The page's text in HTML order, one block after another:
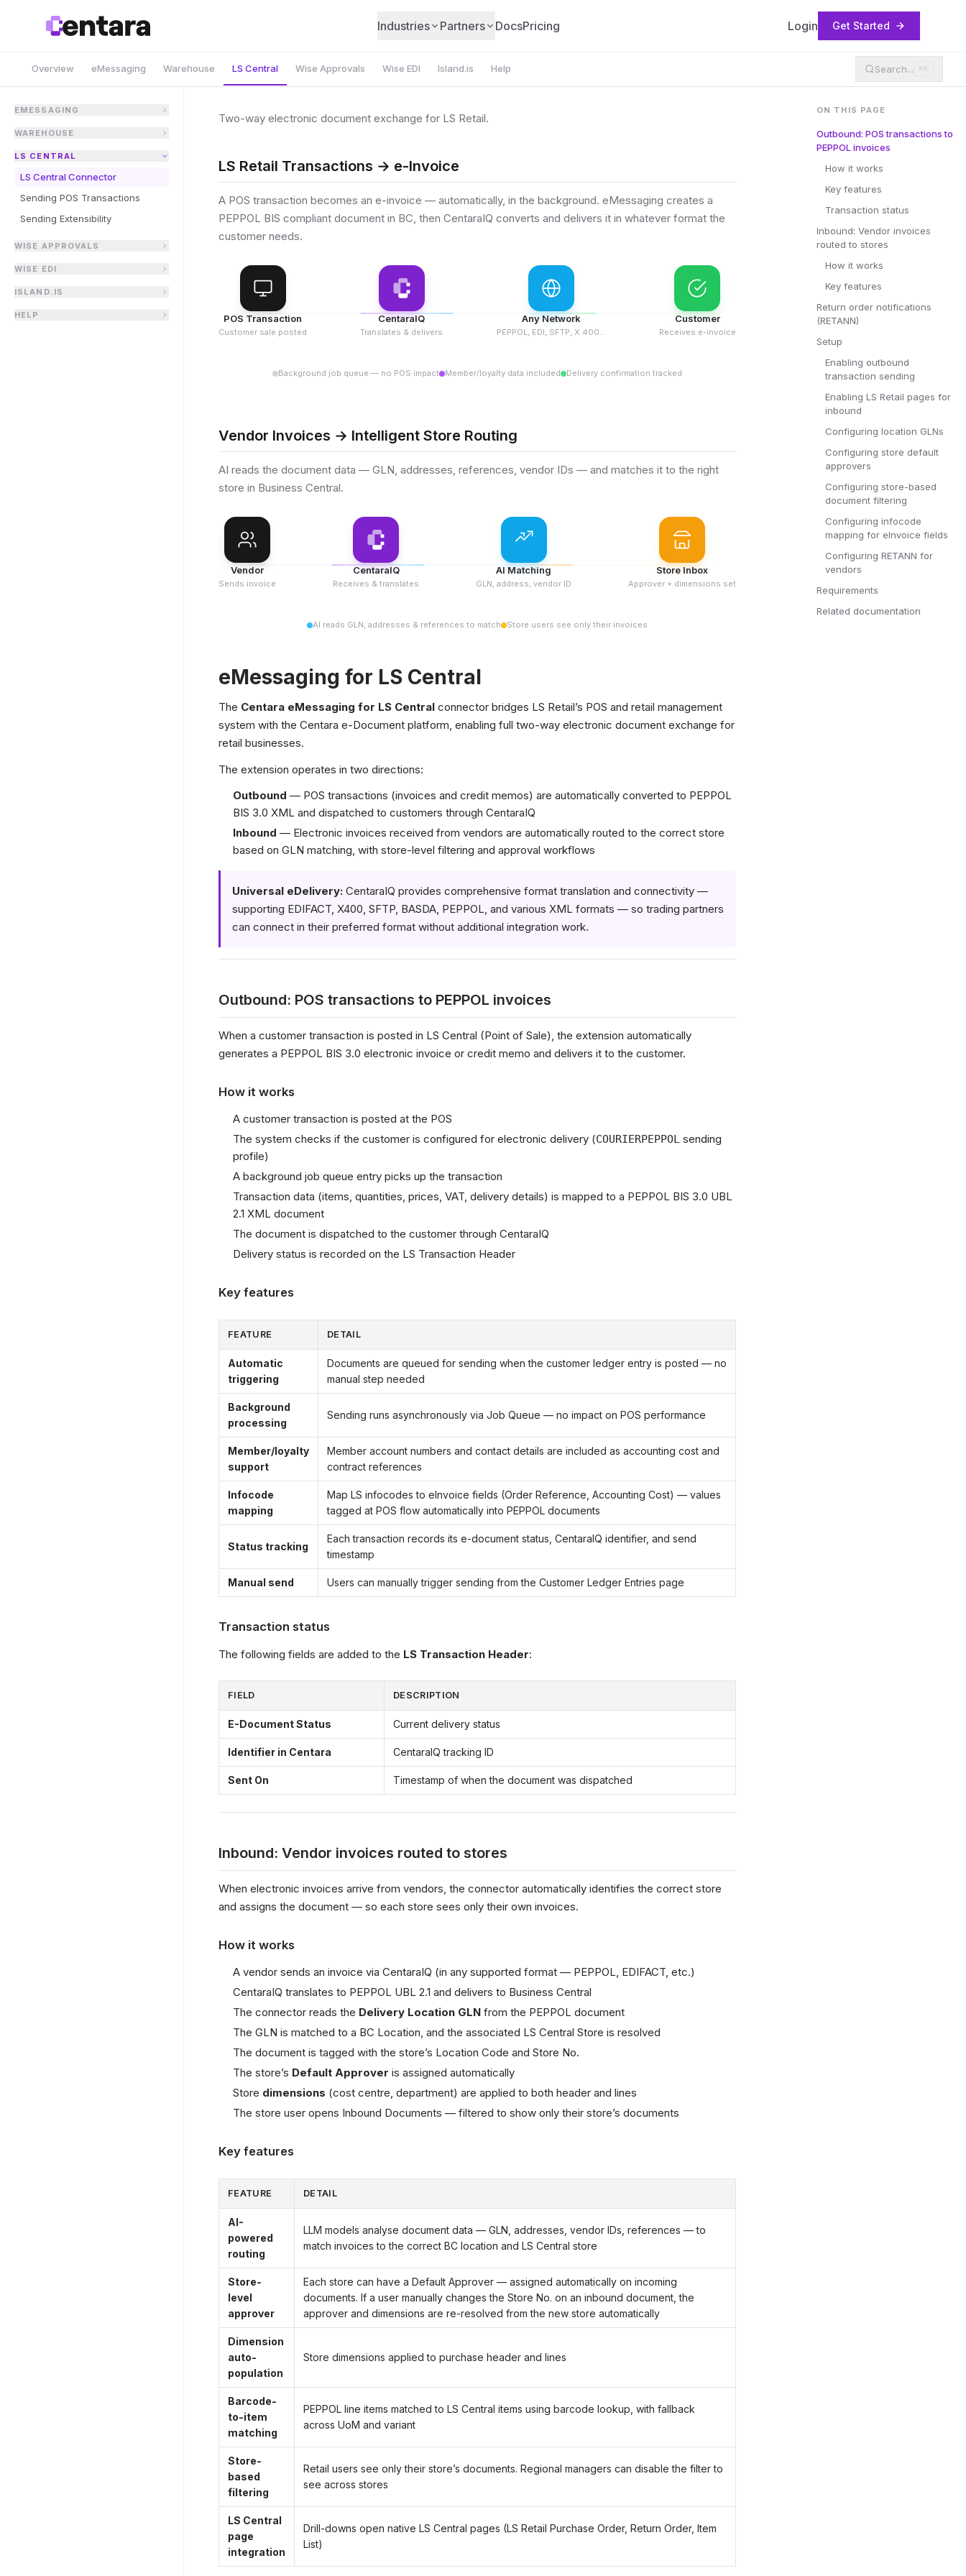
Industries Partners DocsPricing Login Get Started
Overview eMessaging Warehouse LS Central Wise Approvals Wise EDI Island.is Help Search... ⌘K
EMESSAGING
WAREHOUSE
LS CENTRAL
LS Central Connector
Sending POS Transactions
Sending Extensibility
WISE APPROVALS
WISE EDI
ISLAND.IS
HELP
Two-way electronic document exchange for LS Retail.
LS Retail Transactions → e-Invoice
A POS transaction becomes an e-invoice — automatically, in the background. eMessaging creates a
PEPPOL BIS compliant document in BC, then CentaraIQ converts and delivers it in whatever format the
customer needs.
POS Transaction
Customer sale posted
CentaraIQ
Translates & delivers
Any Network
PEPPOL, EDI, SFTP, X.400...
Customer
Receives e-invoice
Background job queue — no POS impact Member/loyalty data included Delivery confirmation tracked
Vendor Invoices → Intelligent Store Routing
AI reads the document data — GLN, addresses, references, vendor IDs — and matches it to the right
store in Business Central.
Vendor
Sends invoice
CentaraIQ
Receives & translates
AI Matching
GLN, address, vendor ID
Store Inbox
Approver + dimensions set
AI reads GLN, addresses & references to match Store users see only their invoices
eMessaging for LS Central
The Centara eMessaging for LS Central connector bridges LS Retail’s POS and retail management
system with the Centara e-Document platform, enabling full two-way electronic document exchange for
retail businesses.
The extension operates in two directions:
Outbound — POS transactions (invoices and credit memos) are automatically converted to PEPPOL
BIS 3.0 XML and dispatched to customers through CentaraIQ
Inbound — Electronic invoices received from vendors are automatically routed to the correct store
based on GLN matching, with store-level filtering and approval workflows
Universal eDelivery: CentaraIQ provides comprehensive format translation and connectivity —
supporting EDIFACT, X400, SFTP, BASDA, PEPPOL, and various XML formats — so trading partners
can connect in their preferred format without additional integration work.
Outbound: POS transactions to PEPPOL invoices
When a customer transaction is posted in LS Central (Point of Sale), the extension automatically
generates a PEPPOL BIS 3.0 electronic invoice or credit memo and delivers it to the customer.
How it works
A customer transaction is posted at the POS
The system checks if the customer is configured for electronic delivery (COURIERPEPPOL sending
profile)
A background job queue entry picks up the transaction
Transaction data (items, quantities, prices, VAT, delivery details) is mapped to a PEPPOL BIS 3.0 UBL
2.1 XML document
The document is dispatched to the customer through CentaraIQ
Delivery status is recorded on the LS Transaction Header
Key features
FEATURE DETAIL
Automatic
triggering
Documents are queued for sending when the customer ledger entry is posted — no
manual step needed
Background
processing
Sending runs asynchronously via Job Queue — no impact on POS performance
Member/loyalty
support
Member account numbers and contact details are included as accounting cost and
contract references
Infocode
mapping
Map LS infocodes to eInvoice fields (Order Reference, Accounting Cost) — values
tagged at POS flow automatically into PEPPOL documents
Status tracking
Each transaction records its e-document status, CentaraIQ identifier, and send
timestamp
Manual send Users can manually trigger sending from the Customer Ledger Entries page
Transaction status
The following fields are added to the LS Transaction Header:
FIELD DESCRIPTION
E-Document Status Current delivery status
Identifier in Centara CentaraIQ tracking ID
Sent On Timestamp of when the document was dispatched
Inbound: Vendor invoices routed to stores
When electronic invoices arrive from vendors, the connector automatically identifies the correct store
and assigns the document — so each store sees only their own invoices.
How it works
A vendor sends an invoice via CentaraIQ (in any supported format — PEPPOL, EDIFACT, etc.)
CentaraIQ translates to PEPPOL UBL 2.1 and delivers to Business Central
The connector reads the Delivery Location GLN from the PEPPOL document
The GLN is matched to a BC Location, and the associated LS Central Store is resolved
The document is tagged with the store’s Location Code and Store No.
The store’s Default Approver is assigned automatically
Store dimensions (cost centre, department) are applied to both header and lines
The store user opens Inbound Documents — filtered to show only their store’s documents
Key features
FEATURE DETAIL
AI-
powered
routing
LLM models analyse document data — GLN, addresses, vendor IDs, references — to
match invoices to the correct BC location and LS Central store
Store-
level
approver
Each store can have a Default Approver — assigned automatically on incoming
documents. If a user manually changes the Store No. on an inbound document, the
approver and dimensions are re-resolved from the new store automatically
Dimension
auto-
population
Store dimensions applied to purchase header and lines
Barcode-
to-item
matching
PEPPOL line items matched to LS Central items using barcode lookup, with fallback
across UoM and variant
Store-
based
filtering
Retail users see only their store’s documents. Regional managers can disable the filter to
see across stores
LS Central
page
integration
Drill-downs open native LS Central pages (LS Retail Purchase Order, Return Order, Item
List)
ON THIS PAGE
Outbound: POS transactions to
PEPPOL invoices
How it works
Key features
Transaction status
Inbound: Vendor invoices
routed to stores
How it works
Key features
Return order notifications
(RETANN)
Setup
Enabling outbound
transaction sending
Enabling LS Retail pages for
inbound
Configuring location GLNs
Configuring store default
approvers
Configuring store-based
document filtering
Configuring infocode
mapping for eInvoice fields
Configuring RETANN for
vendors
Requirements
Related documentation